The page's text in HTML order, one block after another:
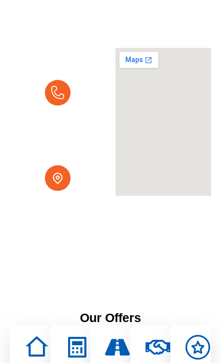
Our Offers